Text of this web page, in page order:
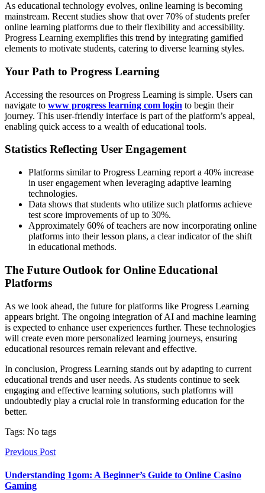
As educational technology evolves, online learning is becoming
mainstream. Recent studies show that over 70% of students prefer
online learning platforms due to their flexibility and accessibility.
Progress Learning exemplifies this trend by integrating gamified
elements to motivate students, catering to diverse learning styles.
Your Path to Progress Learning
Accessing the resources on Progress Learning is simple. Users can
navigate to www progress learning com login to begin their
journey. This user-friendly interface is part of the platform’s appeal,
enabling quick access to a wealth of educational tools.
Statistics Reflecting User Engagement
Platforms similar to Progress Learning report a 40% increase
in user engagement when leveraging adaptive learning
technologies.
Data shows that students who utilize such platforms achieve
test score improvements of up to 30%.
Approximately 60% of teachers are now incorporating online
platforms into their lesson plans, a clear indicator of the shift
in educational methods.
The Future Outlook for Online Educational
Platforms
As we look ahead, the future for platforms like Progress Learning
appears bright. The ongoing integration of AI and machine learning
is expected to enhance user experiences further. These technologies
will create even more personalized learning journeys, ensuring
educational resources remain relevant and effective.
In conclusion, Progress Learning stands out by adapting to current
educational trends and user needs. As students continue to seek
engaging and effective learning solutions, such platforms will
undoubtedly play a crucial role in transforming education for the
better.
Tags: No tags
Previous Post
Understanding 1gom: A Beginner’s Guide to Online Casino
Gaming